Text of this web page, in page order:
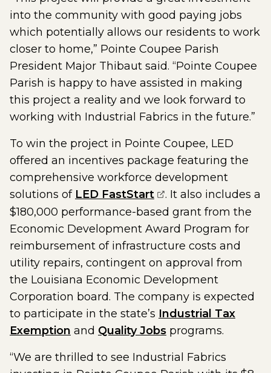
into the community with good paying jobs
which potentially allows our residents to work
closer to home,” Pointe Coupee Parish
President Major Thibaut said. “Pointe Coupee
Parish is happy to have assisted in making
this project a reality and we look forward to
working with Industrial Fabrics in the future.”
To win the project in Pointe Coupee, LED
offered an incentives package featuring the
comprehensive workforce development
solutions of LED FastStart(opens external
. It also includes a
$180,000 performance-based grant from the
Economic Development Award Program for
reimbursement of infrastructure costs and
utility repairs, contingent on approval from
the Louisiana Economic Development
Corporation board. The company is expected
to participate in the state’s Industrial Tax
Exemption and Quality Jobs programs.
“We are thrilled to see Industrial Fabrics